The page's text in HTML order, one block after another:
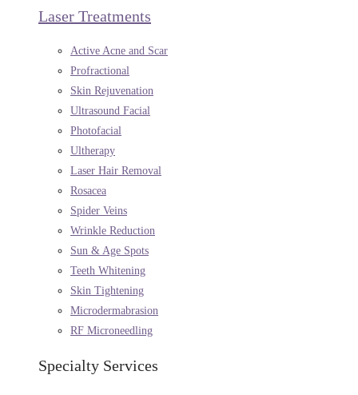
Laser Treatments
Active Acne and Scar
Profractional
Skin Rejuvenation
Ultrasound Facial
Photofacial
Ultherapy
Laser Hair Removal
Rosacea
Spider Veins
Wrinkle Reduction
Sun & Age Spots
Teeth Whitening
Skin Tightening
Microdermabrasion
RF Microneedling
Specialty Services